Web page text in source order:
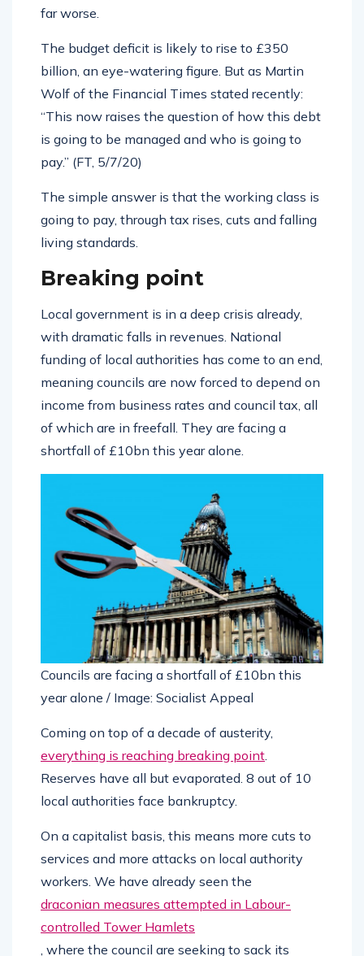
far worse.
The budget deficit is likely to rise to £350
billion, an eye-watering figure. But as Martin
Wolf of the Financial Times stated recently:
“This now raises the question of how this debt
is going to be managed and who is going to
pay.” (FT, 5/7/20)
The simple answer is that the working class is
going to pay, through tax rises, cuts and falling
living standards.
Breaking point
Local government is in a deep crisis already,
with dramatic falls in revenues. National
funding of local authorities has come to an end,
meaning councils are now forced to depend on
income from business rates and council tax, all
of which are in freefall. They are facing a
shortfall of £10bn this year alone.
Councils are facing a shortfall of £10bn this
year alone / Image: Socialist Appeal
Coming on top of a decade of austerity,
everything is reaching breaking point
Reserves have all but evaporated. 8 out of 10
local authorities face bankruptcy.
On a capitalist basis, this means more cuts to
services and more attacks on local authority
workers. We have already seen the
draconian measures attempted in Labour-
controlled Tower Hamlets
, where the council are seeking to sack its